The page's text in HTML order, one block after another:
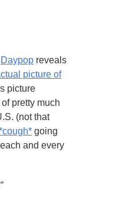
Daypop reveals
picture of
picture
pretty much
(not that
going
and every